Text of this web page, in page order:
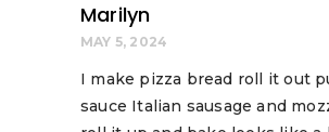
Marilyn
MAY 5, 2024
I make pizza bread roll it out
sauce Italian sausage and